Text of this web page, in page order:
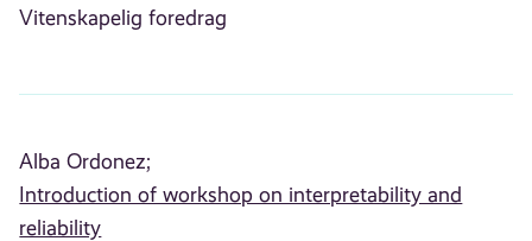
Vitenskapelig foredrag
Alba Ordonez;
Introduction of workshop on interpretability and
reliability